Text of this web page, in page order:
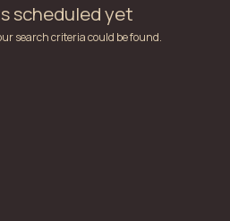
scheduled yet
search criteria could be found.